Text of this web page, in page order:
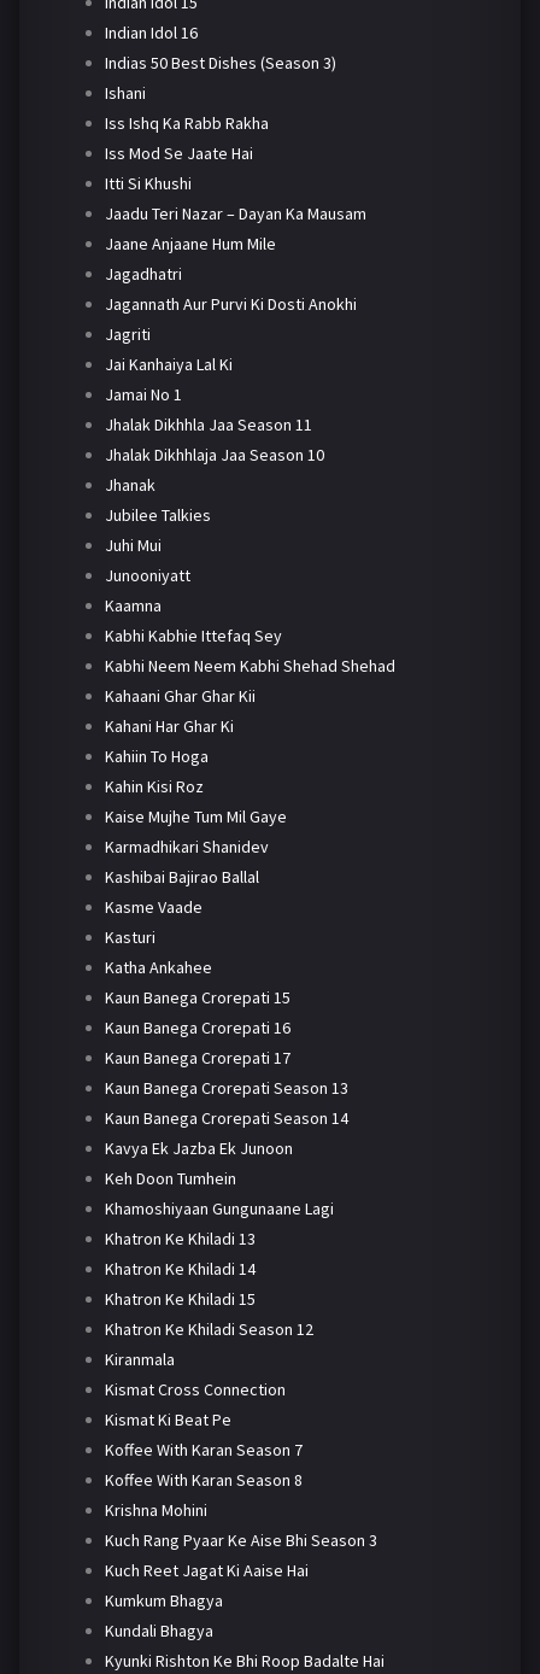
Indian Idol 16
Indias 50 Best Dishes (Season 3)
Ishani
Iss Ishq Ka Rabb Rakha
Iss Mod Se Jaate Hai
Itti Si Khushi
Jaadu Teri Nazar – Dayan Ka Mausam
Jaane Anjaane Hum Mile
Jagadhatri
Jagannath Aur Purvi Ki Dosti Anokhi
Jagriti
Jai Kanhaiya Lal Ki
Jamai No 1
Jhalak Dikhhla Jaa Season 11
Jhalak Dikhhlaja Jaa Season 10
Jhanak
Jubilee Talkies
Juhi Mui
Junooniyatt
Kaamna
Kabhi Kabhie Ittefaq Sey
Kabhi Neem Neem Kabhi Shehad Shehad
Kahaani Ghar Ghar Kii
Kahani Har Ghar Ki
Kahiin To Hoga
Kahin Kisi Roz
Kaise Mujhe Tum Mil Gaye
Karmadhikari Shanidev
Kashibai Bajirao Ballal
Kasme Vaade
Kasturi
Katha Ankahee
Kaun Banega Crorepati 15
Kaun Banega Crorepati 16
Kaun Banega Crorepati 17
Kaun Banega Crorepati Season 13
Kaun Banega Crorepati Season 14
Kavya Ek Jazba Ek Junoon
Keh Doon Tumhein
Khamoshiyaan Gungunaane Lagi
Khatron Ke Khiladi 13
Khatron Ke Khiladi 14
Khatron Ke Khiladi 15
Khatron Ke Khiladi Season 12
Kiranmala
Kismat Cross Connection
Kismat Ki Beat Pe
Koffee With Karan Season 7
Koffee With Karan Season 8
Krishna Mohini
Kuch Rang Pyaar Ke Aise Bhi Season 3
Kuch Reet Jagat Ki Aaise Hai
Kumkum Bhagya
Kundali Bhagya
Kyunki Rishton Ke Bhi Roop Badalte Hai